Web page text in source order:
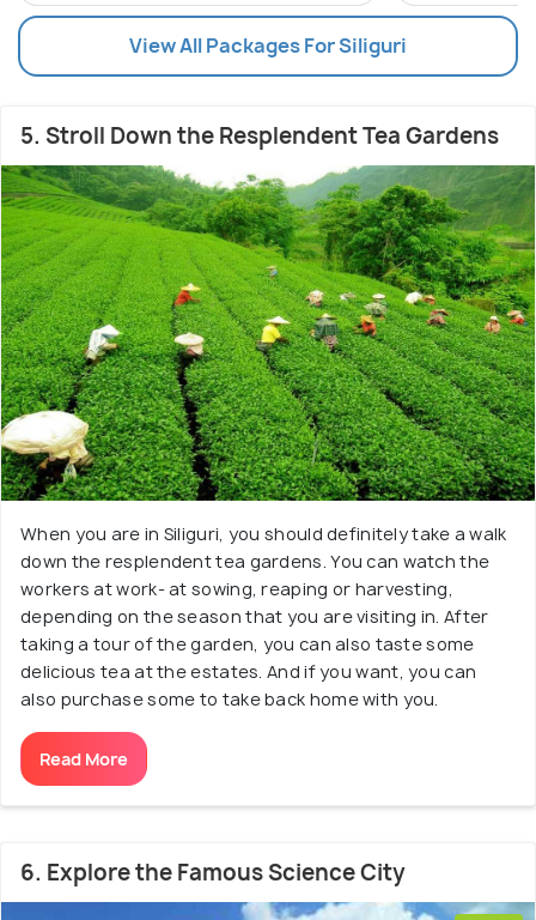
View All Packages For Siliguri
5. Stroll Down the Resplendent Tea Gardens
When you are in Siliguri, you should definitely take a walk
down the resplendent tea gardens. You can watch the
workers at work- at sowing, reaping or harvesting,
depending on the season that you are visiting in. After
taking a tour of the garden, you can also taste some
delicious tea at the estates. And if you want, you can
also purchase some to take back home with you.
Read More
6. Explore the Famous Science City